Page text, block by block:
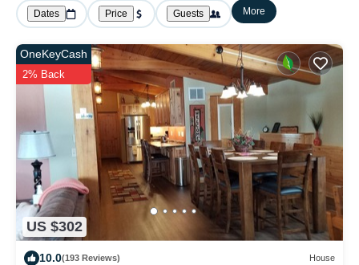
Dates Price Guests More
US $302
OneKeyCash
2% Back
10.0(193 Reviews) House